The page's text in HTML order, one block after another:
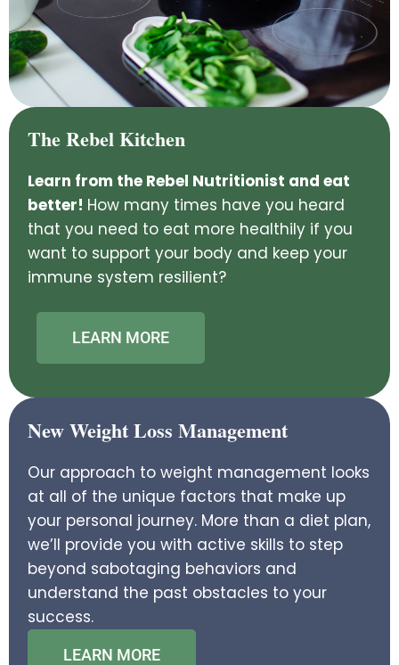
The Rebel Kitchen
Learn from the Rebel Nutritionist and eat
better! How many times have you heard
that you need to eat more healthily if you
want to support your body and keep your
immune system resilient?
LEARN MORE
New Weight Loss Management
Our approach to weight management looks
at all of the unique factors that make up
your personal journey. More than a diet plan,
we’ll provide you with active skills to step
beyond sabotaging behaviors and
understand the past obstacles to your
success.
LEARN MORE